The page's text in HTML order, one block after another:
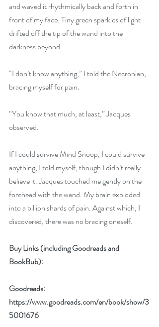
and waved it rhythmically back and forth in
front of my face. Tiny green sparkles of light
drifted off the tip of the wand into the
darkness beyond.
“I don’t know anything,” I told the Necronian,
bracing myself for pain.
“You know that much, at least,” Jacques
observed.
If I could survive Mind Snoop, I could survive
anything, I told myself, though I didn’t really
believe it. Jacques touched me gently on the
forehead with the wand. My brain exploded
into a billion shards of pain. Against which, I
discovered, there was no bracing oneself.
Buy Links (including Goodreads and
BookBub):
Goodreads:
https://www.goodreads.com/en/book/show/3
5001676